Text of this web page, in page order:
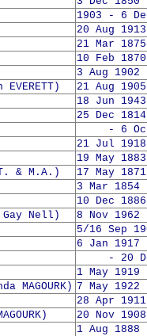
1903 - 6
20 Aug
21 Mar
10 Feb
3 Aug
21 Aug
18 Jun
25 Dec
- 6 Oct
21 Jul
19 May
& M.A.)
17 May
3 Mar 1854
10 Dec
Nell)
8 Nov 1962
5/16 Sep
6 Jan 1917
- 20
1 May 1919
7 May
28 Apr
20 Nov
1 Aug